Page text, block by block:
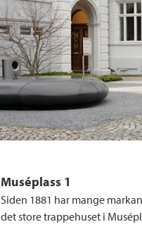
Muséplass 1
Siden 1881 har mange
det store trappehuset i